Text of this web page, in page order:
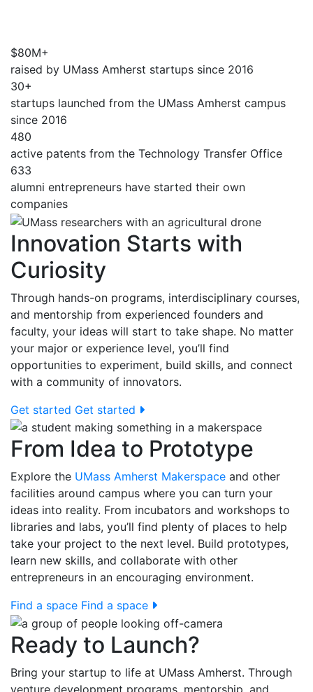
$80M+
raised by UMass Amherst startups since 2016
30+
startups launched from the UMass Amherst campus
since 2016
480
active patents from the Technology Transfer Office
633
alumni entrepreneurs have started their own
companies
Innovation Starts with
Curiosity
Through hands-on programs, interdisciplinary courses,
and mentorship from experienced founders and
faculty, your ideas will start to take shape. No matter
your major or experience level, you’ll find
opportunities to experiment, build skills, and connect
with a community of innovators.
Get started Get started
From Idea to Prototype
Explore the UMass Amherst Makerspace and other
facilities around campus where you can turn your
ideas into reality. From incubators and workshops to
libraries and labs, you’ll find plenty of places to help
take your project to the next level. Build prototypes,
learn new skills, and collaborate with other
entrepreneurs in an encouraging environment.
Find a space Find a space
Ready to Launch?
Bring your startup to life at UMass Amherst. Through
venture development programs, mentorship, and